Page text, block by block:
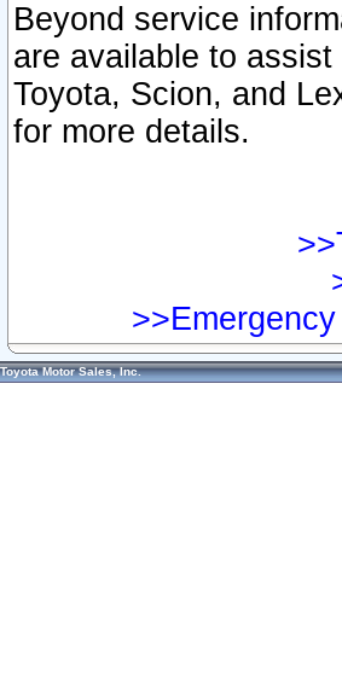
Beyond service
are available to
Toyota, Scion, and
for more details.
Toyota Motor Sales, Inc.